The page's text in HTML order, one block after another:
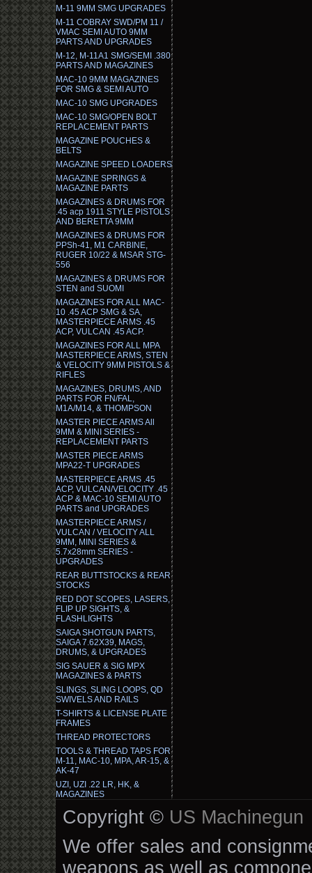
M-11 9MM SMG UPGRADES
M-11 COBRAY SWD/PM 11 /
VMAC SEMI AUTO 9MM
PARTS AND UPGRADES
M-12, M-11A1 SMG/SEMI .380
PARTS AND MAGAZINES
MAC-10 9MM MAGAZINES
FOR SMG & SEMI AUTO
MAC-10 SMG UPGRADES
MAC-10 SMG/OPEN BOLT
REPLACEMENT PARTS
MAGAZINE POUCHES &
BELTS
MAGAZINE SPEED LOADERS
MAGAZINE SPRINGS &
MAGAZINE PARTS
MAGAZINES & DRUMS FOR
.45 acp 1911 STYLE PISTOLS
AND BERETTA 9MM
MAGAZINES & DRUMS FOR
PPSh-41, M1 CARBINE,
RUGER 10/22 & MSAR STG-
556
MAGAZINES & DRUMS FOR
STEN and SUOMI
MAGAZINES FOR ALL MAC-
10 .45 ACP SMG & SA,
MASTERPIECE ARMS .45
ACP, VULCAN .45 ACP.
MAGAZINES FOR ALL MPA
MASTERPIECE ARMS, STEN
& VELOCITY 9MM PISTOLS &
RIFLES
MAGAZINES, DRUMS, AND
PARTS FOR FN/FAL,
M1A/M14, & THOMPSON
MASTER PIECE ARMS All
9MM & MINI SERIES -
REPLACEMENT PARTS
MASTER PIECE ARMS
MPA22-T UPGRADES
MASTERPIECE ARMS .45
ACP, VULCAN/VELOCITY .45
ACP & MAC-10 SEMI AUTO
PARTS and UPGRADES
MASTERPIECE ARMS /
VULCAN / VELOCITY ALL
9MM, MINI SERIES &
5.7x28mm SERIES -
UPGRADES
REAR BUTTSTOCKS & REAR
STOCKS
RED DOT SCOPES, LASERS,
FLIP UP SIGHTS, &
FLASHLIGHTS
SAIGA SHOTGUN PARTS,
SAIGA 7.62X39, MAGS,
DRUMS, & UPGRADES
SIG SAUER & SIG MPX
MAGAZINES & PARTS
SLINGS, SLING LOOPS, QD
SWIVELS AND RAILS
T-SHIRTS & LICENSE PLATE
FRAMES
THREAD PROTECTORS
TOOLS & THREAD TAPS FOR
M-11, MAC-10, MPA, AR-15, &
AK-47
UZI, UZI .22 LR, HK, &
MAGAZINES
Copyright © US Machinegun
We offer sales and
weapons as well as